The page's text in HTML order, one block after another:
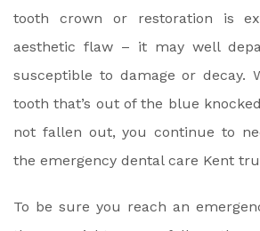
tooth crown or restoration is
aesthetic flaw – it may well
susceptible to damage or decay.
tooth that’s out of the blue
not fallen out, you continue to
the emergency dental care Kent
To be sure you reach an